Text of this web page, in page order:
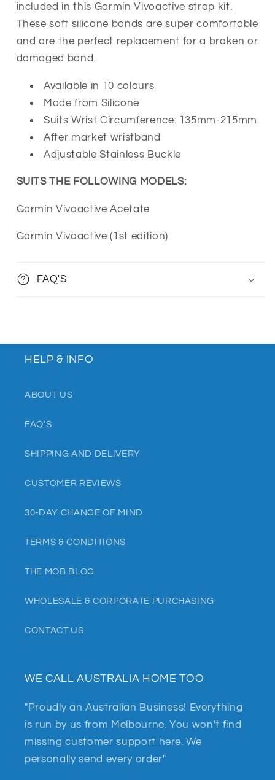
Buckle
Buckle
included in this Garmin Vivoactive strap kit.
These soft silicone bands are super comfortable
and are the perfect replacement for a broken or
damaged band.
Available in 10 colours
Made from Silicone
Suits Wrist Circumference: 135mm-215mm
After market wristband
AdjustableStainless Buckle
SUITS THE FOLLOWING MODELS:
Garmin Vivoactive Acetate
Garmin Vivoactive (1st edition)
FAQ'S
HELP & INFO
ABOUT US
FAQ'S
SHIPPING AND DELIVERY
CUSTOMER REVIEWS
30-DAY CHANGE OF MIND
TERMS & CONDITIONS
THE MOB BLOG
WHOLESALE & CORPORATE PURCHASING
CONTACT US
WE CALL AUSTRALIA HOME TOO
"Proudly an Australian Business! Everything
is run by us from Melbourne. You won't find
missing customer support here. We
personally send every order"